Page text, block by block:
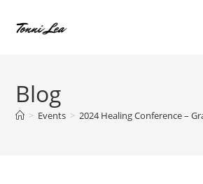
Blog
> Events > 2024 Healing Conference –